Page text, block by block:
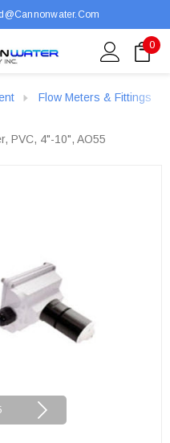
0
Flow Meters & Fittings
PVC, 4"-10", AO55